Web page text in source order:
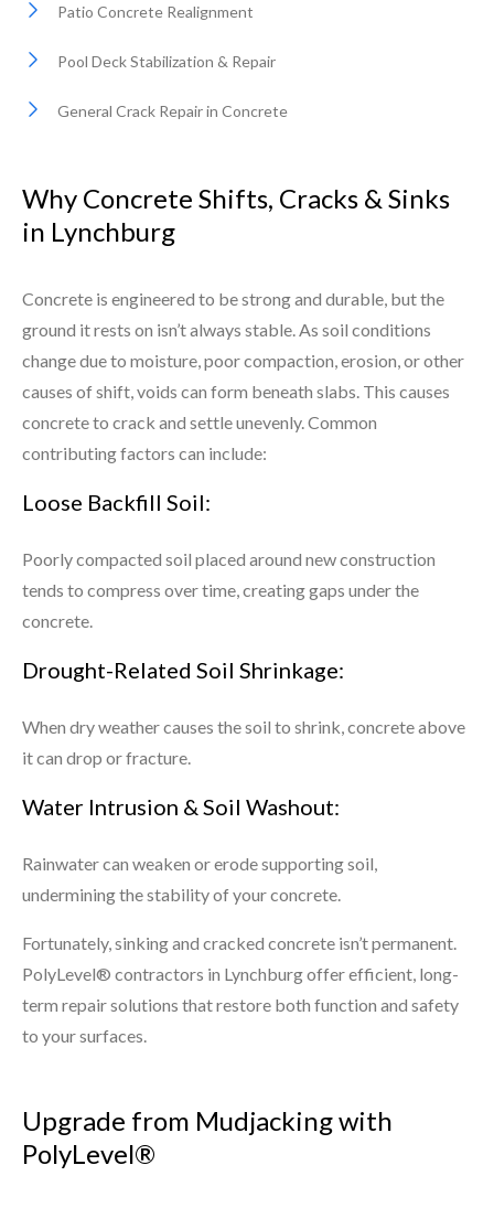
Patio Concrete Realignment
Pool Deck Stabilization & Repair
General Crack Repair in Concrete
Why Concrete Shifts, Cracks & Sinks
in Lynchburg
Concrete is engineered to be strong and durable, but the
ground it rests on isn’t always stable. As soil conditions
change due to moisture, poor compaction, erosion, or other
causes of shift, voids can form beneath slabs. This causes
concrete to crack and settle unevenly. Common
contributing factors can include:
Loose Backfill Soil:
Poorly compacted soil placed around new construction
tends to compress over time, creating gaps under the
concrete.
Drought-Related Soil Shrinkage:
When dry weather causes the soil to shrink, concrete above
it can drop or fracture.
Water Intrusion & Soil Washout:
Rainwater can weaken or erode supporting soil,
undermining the stability of your concrete.
Fortunately, sinking and cracked concrete isn’t permanent.
PolyLevel® contractors in Lynchburg offer efficient, long-
term repair solutions that restore both function and safety
to your surfaces.
Upgrade from Mudjacking with
PolyLevel®